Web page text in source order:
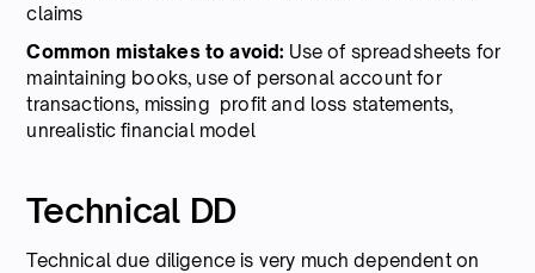
claims
Common mistakes to avoid: Use of spreadsheets for
maintaining books, use of personal account for
transactions, missing profit and loss statements,
unrealistic financial model
Technical DD
Technical due diligence is very much dependent on